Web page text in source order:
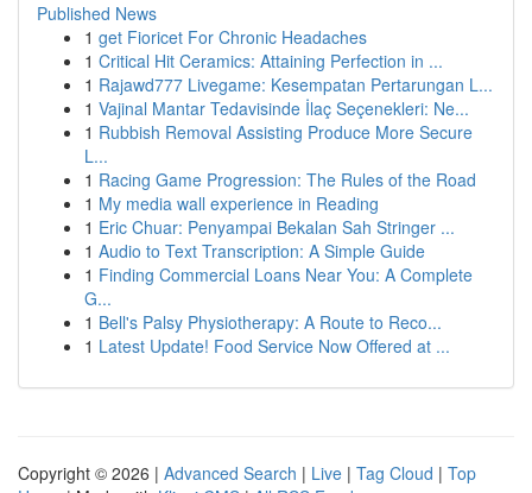
Published News
1 get Fioricet For Chronic Headaches
1 Critical Hit Ceramics: Attaining Perfection in ...
1 Rajawd777 Livegame: Kesempatan Pertarungan L...
1 Vajinal Mantar Tedavisinde İlaç Seçenekleri: Ne...
1 Rubbish Removal Assisting Produce More Secure
L...
1 Racing Game Progression: The Rules of the Road
1 My media wall experience in Reading
1 Eric Chuar: Penyampai Bekalan Sah Stringer ...
1 Audio to Text Transcription: A Simple Guide
1 Finding Commercial Loans Near You: A Complete
G...
1 Bell's Palsy Physiotherapy: A Route to Reco...
1 Latest Update! Food Service Now Offered at ...
Copyright © 2026 | Advanced Search | Live | Tag Cloud | Top